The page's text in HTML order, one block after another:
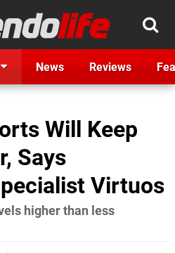
News Reviews
Will Keep
Says
Virtuos
higher than less